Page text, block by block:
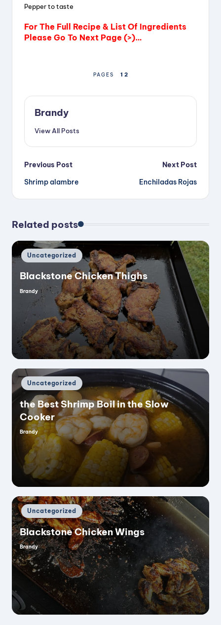
Pepper to taste
For The Full Recipe & List Of Ingredients
Please Go To Next Page (>)…
PAGES 1 2
Brandy
View All Posts
Post
navigation
Previous Post
Shrimp alambre
Next Post
Enchiladas Rojas
Related posts
Posted
in
Uncategorized
Blackstone Chicken Thighs
Posted
Brandy
Posted
in
Uncategorized
the Best Shrimp Boil in the Slow
Cooker
Posted
Brandy
Posted
in
Uncategorized
Blackstone Chicken Wings
Posted
by
Brandy